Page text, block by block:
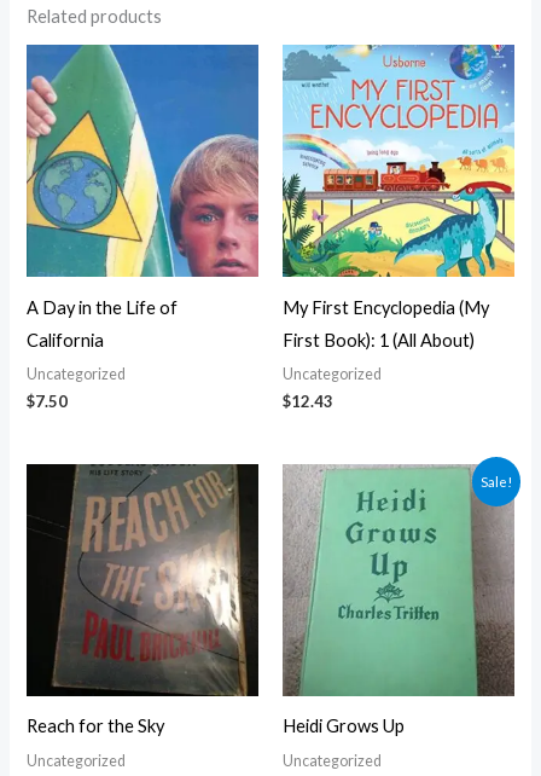
Related products
A Day in the Life of
California
Uncategorized
$7.50
My First Encyclopedia (My
First Book): 1 (All About)
Uncategorized
$12.43
Reach for the Sky
Uncategorized
Sale!
Heidi Grows Up
Uncategorized
Original
price
was:
$5.00.
Current
price
is:
$4.30.